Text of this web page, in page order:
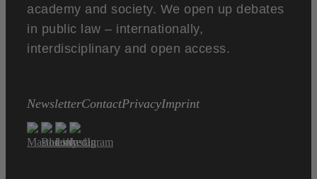
academy and society. We open up debates
in public law – internationally,
interdisciplinary and open access.
NewsletterContactPrivacyImprint